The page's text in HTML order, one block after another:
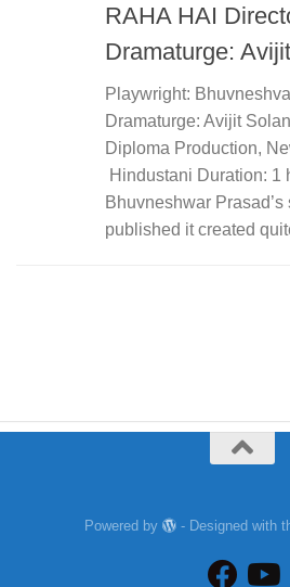
RAHA HAI
Dramaturge:
Playwright:
Dramaturge: Avijit
Diploma Production,
Hindustani Duration: 1
Bhuvneshwar Prasad’s
published it created
Powered by - Designed with